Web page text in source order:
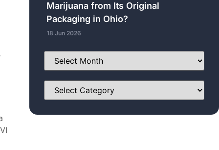
Marijuana from Its Original
Packaging in Ohio?
18 Jun 2026